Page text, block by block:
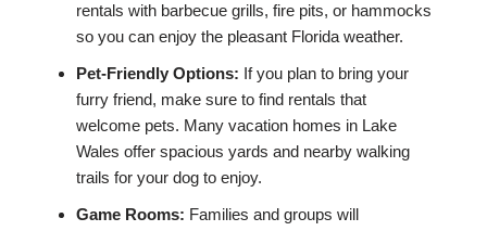
rentals with barbecue grills, fire pits, or hammocks
so you can enjoy the pleasant Florida weather.
Pet-Friendly Options: If you plan to bring your
furry friend, make sure to find rentals that
welcome pets. Many vacation homes in Lake
Wales offer spacious yards and nearby walking
trails for your dog to enjoy.
Game Rooms: Families and groups will